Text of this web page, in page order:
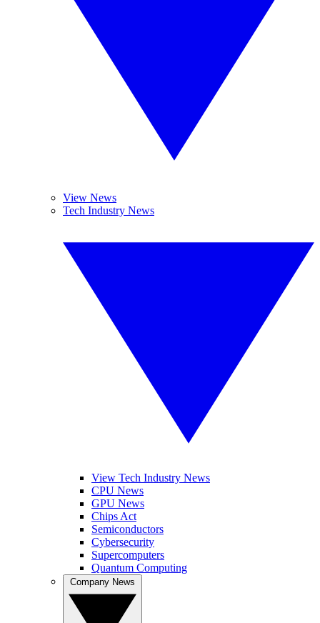
View News
Tech Industry News
View Tech Industry News
CPU News
GPU News
Chips Act
Semiconductors
Cybersecurity
Supercomputers
Quantum Computing